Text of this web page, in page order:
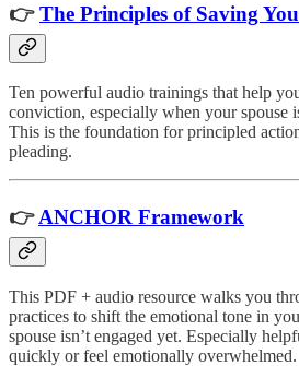
👉The Principles of Saving
Ten powerful audio trainings that help
conviction, especially when your spouse
This is the foundation for principled
pleading.
👉ANCHOR Framework
This PDF + audio resource walks you
practices to shift the emotional tone in
spouse isn’t engaged yet. Especially
quickly or feel emotionally overwhelmed.